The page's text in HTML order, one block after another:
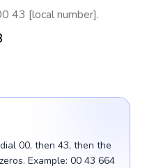
43 [local number].
00, then 43, then the
Example: 00 43 664